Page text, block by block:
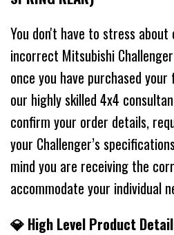
You don't have to stress
incorrect Mitsubishi
once you have purchased
our highly skilled 4x4
confirm your order details,
your Challenger’s
mind you are receiving the
accommodate your individual
💎 High Level Product